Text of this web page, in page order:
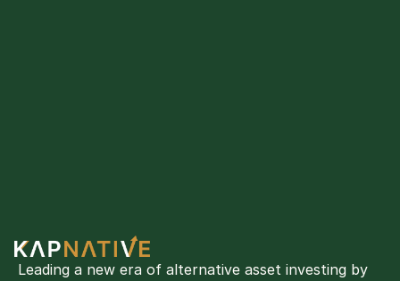
Leading a new era of alternative asset investing by